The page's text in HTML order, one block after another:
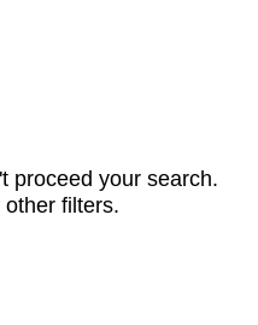
proceed your search.
filters.